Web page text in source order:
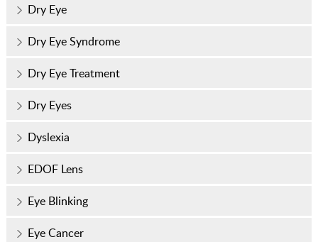
Dry Eye
Dry Eye Syndrome
Dry Eye Treatment
Dry Eyes
Dyslexia
EDOF Lens
Eye Blinking
Eye Cancer